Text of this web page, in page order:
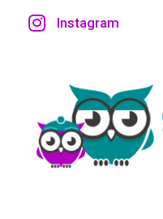
Instagram